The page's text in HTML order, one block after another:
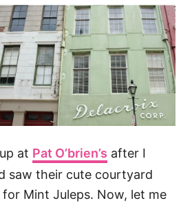
at Pat O’brien’s after I
saw their cute courtyard
Mint Juleps. Now, let me